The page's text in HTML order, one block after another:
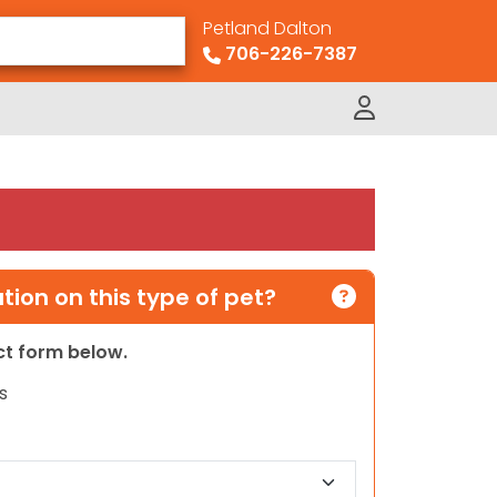
Petland Dalton
706-226-7387
on this type of pet?
form below.